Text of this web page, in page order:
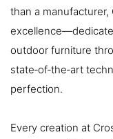
than a
outdoor furniture
state‑of‑the‑art
perfection.
Every creation at